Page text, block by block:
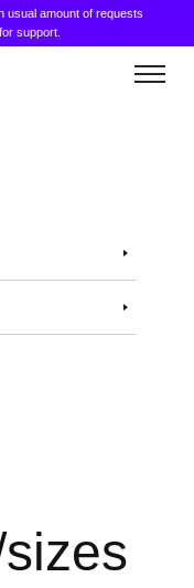
usual amount of requests
support.